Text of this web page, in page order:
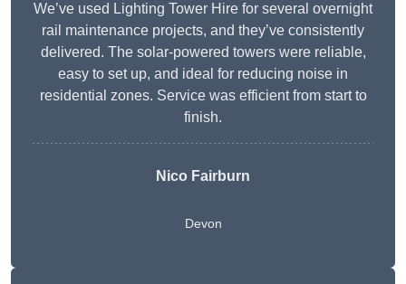
We’ve used Lighting Tower Hire for several overnight
rail maintenance projects, and they’ve consistently
delivered. The solar-powered towers were reliable,
easy to set up, and ideal for reducing noise in
residential zones. Service was efficient from start to
finish.
Nico Fairburn
Devon